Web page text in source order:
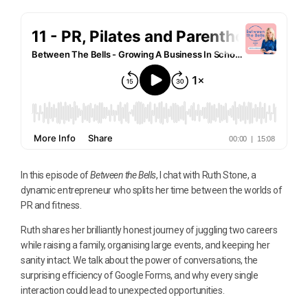
In this episode ofBetween the Bells, I chat with Ruth Stone, a
dynamic entrepreneur who splits her time between the worlds of
PR and fitness.
Ruth shares her brilliantly honest journey of juggling two careers
while raising a family, organising large events, and keeping her
sanity intact. We talk about the power of conversations, the
surprising efficiency of Google Forms, and why every single
interaction could lead to unexpected opportunities.